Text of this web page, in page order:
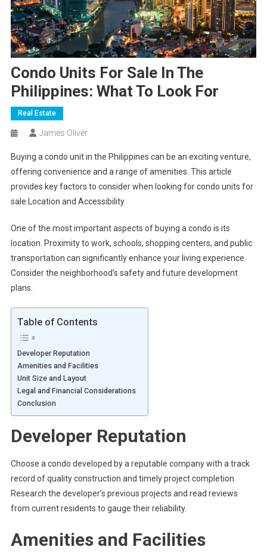
Condo Units For Sale In The
Philippines: What To Look For
Real Estate
James Oliver
Buying a condo unit in the Philippines can be an exciting venture,
offering convenience and a range of amenities. This article
provides key factors to consider when looking for condo units for
sale.Location and Accessibility
One of the most important aspects of buying a condo is its
location. Proximity to work, schools, shopping centers, and public
transportation can significantly enhance your living experience.
Consider the neighborhood’s safety and future development
plans.
Table of Contents
Developer Reputation
Amenities and Facilities
Unit Size and Layout
Legal and Financial Considerations
Conclusion
Developer Reputation
Choose a condo developed by a reputable company with a track
record of quality construction and timely project completion.
Research the developer’s previous projects and read reviews
from current residents to gauge their reliability.
Amenities and Facilities